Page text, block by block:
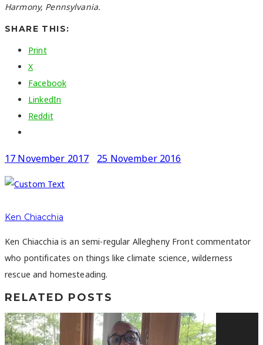
Harmony, Pennsylvania.
SHARE THIS:
Print
X
Facebook
LinkedIn
Reddit
17 November 2017 25 November 2016
Ken Chiacchia
Ken Chiacchia is an semi-regular Allegheny Front commentator
who pontificates on things like climate science, wilderness
rescue and homesteading.
RELATED POSTS